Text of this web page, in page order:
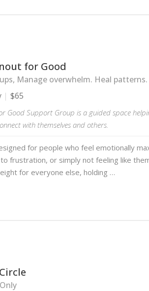
for Good
Manage overwhelm. Heal
$65
Good Support Group is a guided space
with themselves and others.
for people who feel emotionally
frustration, or simply not feeling like
for everyone else, holding …